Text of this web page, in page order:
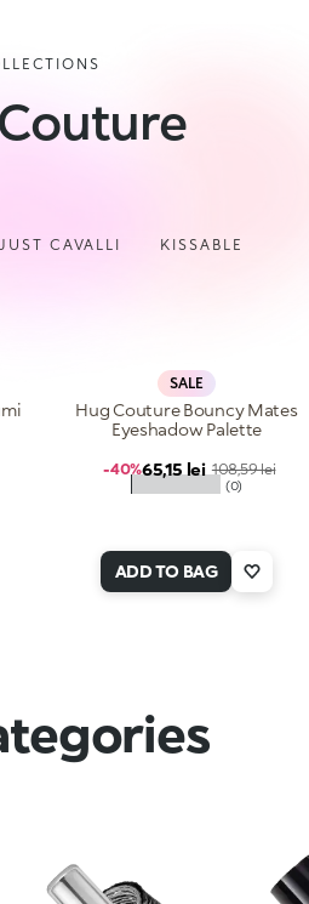
CAVALLI KISSABLE
SALE
★★★★★ (0)
Hug Couture Bouncy Mates
Eyeshadow Palette
Sale price
65,15 lei Regular price
108,59 lei
-40%
ADD TO BAG